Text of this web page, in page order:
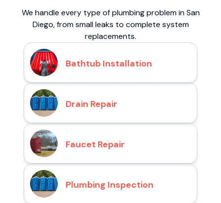
We handle every type of plumbing problem in San
Diego, from small leaks to complete system
replacements.
Bathtub Installation
Drain Repair
Faucet Repair
Plumbing Inspection